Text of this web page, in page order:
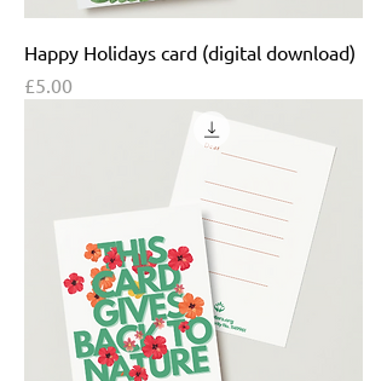
Happy Holidays card (digital download)
Price
£5.00